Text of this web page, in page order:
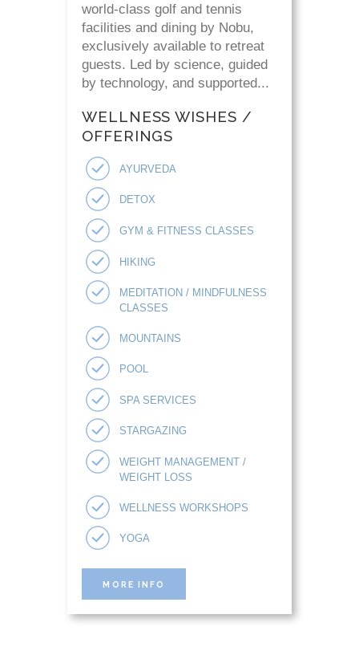
world-class golf and tennis
facilities and dining by Nobu,
exclusively available to retreat
guests. Led by science, guided
by technology, and supported...
WELLNESS WISHES /
OFFERINGS
AYURVEDA
DETOX
GYM & FITNESS CLASSES
HIKING
MEDITATION / MINDFULNESS
CLASSES
MOUNTAINS
POOL
SPA SERVICES
STARGAZING
WEIGHT MANAGEMENT /
WEIGHT LOSS
WELLNESS WORKSHOPS
YOGA
MORE INFO